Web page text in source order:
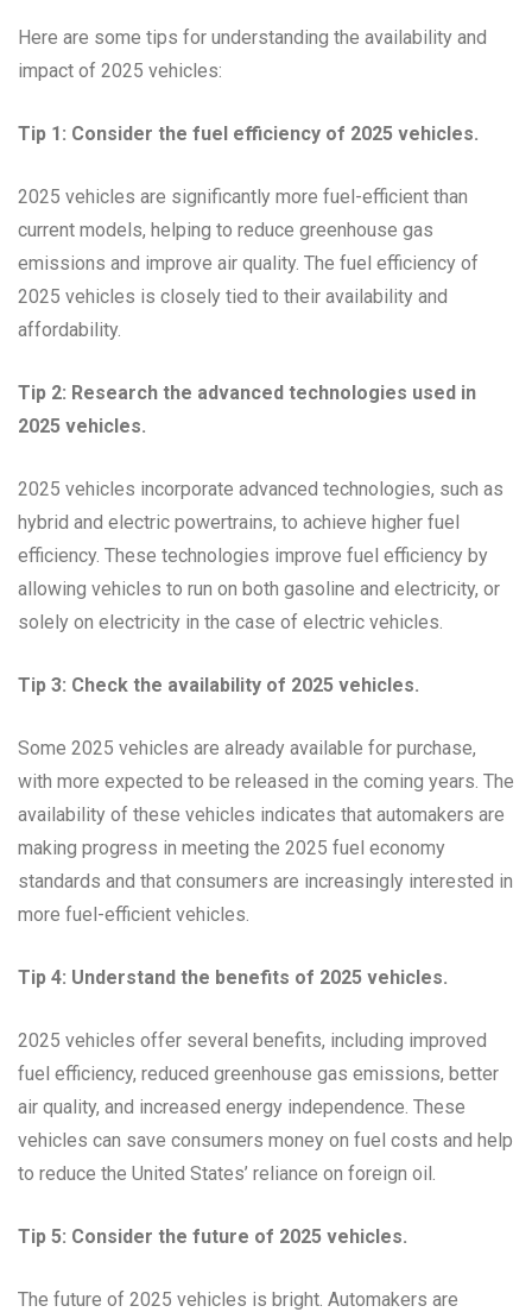
Here are some tips for understanding the availability and
impact of 2025 vehicles:
Tip 1: Consider the fuel efficiency of 2025 vehicles.
2025 vehicles are significantly more fuel-efficient than
current models, helping to reduce greenhouse gas
emissions and improve air quality. The fuel efficiency of
2025 vehicles is closely tied to their availability and
affordability.
Tip 2: Research the advanced technologies used in
2025 vehicles.
2025 vehicles incorporate advanced technologies, such as
hybrid and electric powertrains, to achieve higher fuel
efficiency. These technologies improve fuel efficiency by
allowing vehicles to run on both gasoline and electricity, or
solely on electricity in the case of electric vehicles.
Tip 3: Check the availability of 2025 vehicles.
Some 2025 vehicles are already available for purchase,
with more expected to be released in the coming years. The
availability of these vehicles indicates that automakers are
making progress in meeting the 2025 fuel economy
standards and that consumers are increasingly interested in
more fuel-efficient vehicles.
Tip 4: Understand the benefits of 2025 vehicles.
2025 vehicles offer several benefits, including improved
fuel efficiency, reduced greenhouse gas emissions, better
air quality, and increased energy independence. These
vehicles can save consumers money on fuel costs and help
to reduce the United States’ reliance on foreign oil.
Tip 5: Consider the future of 2025 vehicles.
The future of 2025 vehicles is bright. Automakers are